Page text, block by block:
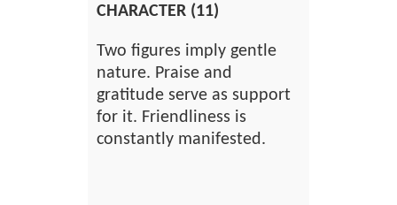
CHARACTER (11)
Two figures imply gentle
nature. Praise and
gratitude serve as support
for it. Friendliness is
constantly manifested.